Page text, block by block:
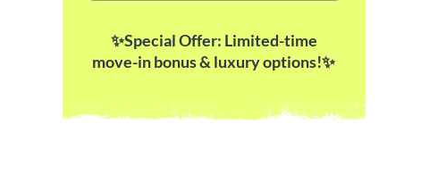
✨Special Offer: Limited-time
move-in bonus & luxury options!✨